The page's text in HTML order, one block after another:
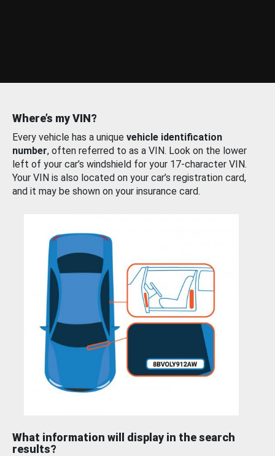
Where’s my VIN?
Every vehicle has a unique vehicle identification
number, often referred to as a VIN. Look on the lower
left of your car’s windshield for your 17-character VIN.
Your VIN is also located on your car’s registration card,
and it may be shown on your insurance card.
What information will display in the search
results?